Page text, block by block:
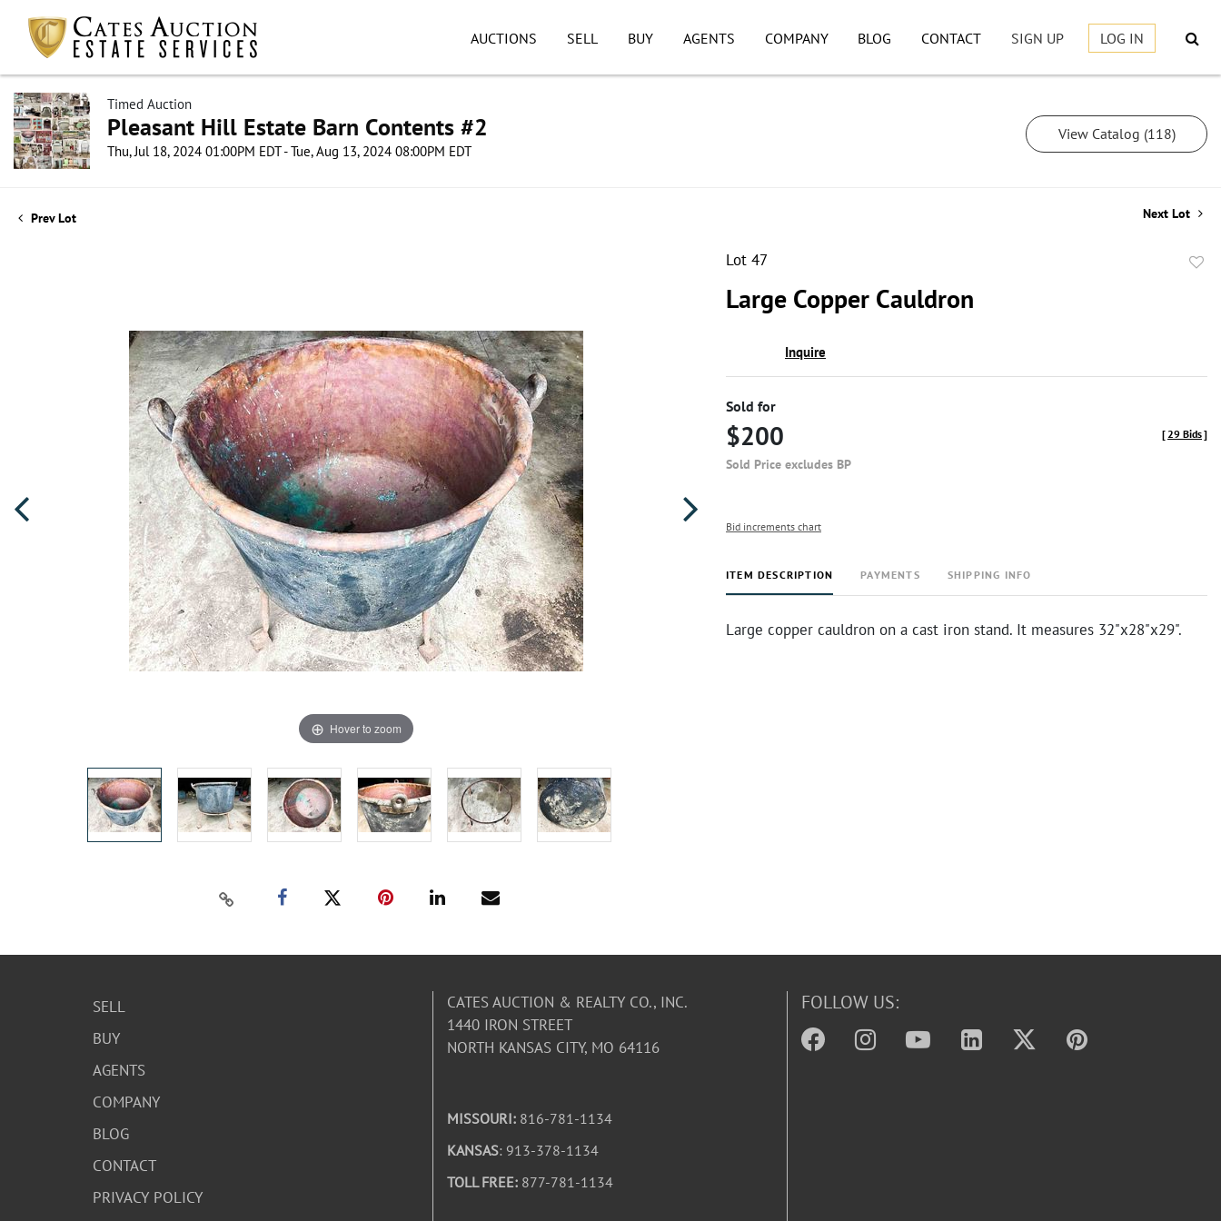
AUCTIONS SELL BUY AGENTS COMPANY BLOG CONTACT SIGN UP LOG IN
Timed Auction
Pleasant Hill Estate Barn Contents #2
Thu, Jul 18, 2024 01:00PM EDT - Tue, Aug 13, 2024 08:00PM EDT
View Catalog (118)
Prev Lot Next Lot
Hover to zoom
Lot 47
Large Copper Cauldron
Inquire
Sold for
$200
Sold Price excludes BP
[29 Bids]
Bid increments chart
ITEM DESCRIPTION PAYMENTS SHIPPING INFO
Large copper cauldron on a cast iron stand. It measures 32"x28"x29".
SELL
BUY
AGENTS
COMPANY
BLOG
CONTACT
PRIVACY POLICY
CATES AUCTION & REALTY CO., INC.
1440 IRON STREET
NORTH KANSAS CITY, MO 64116
MISSOURI: 816-781-1134
KANSAS: 913-378-1134
TOLL FREE: 877-781-1134
FOLLOW US: